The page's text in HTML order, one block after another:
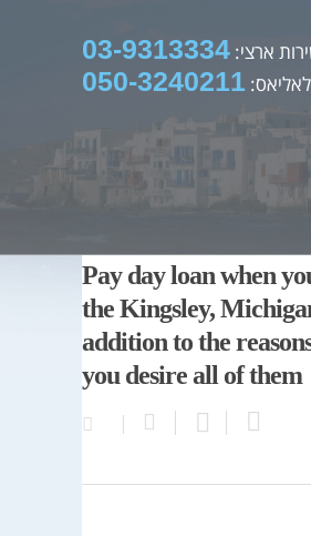
ארצי: 03-9313334
לאליאס: 050-3240211
Pay day loan when
the Kingsley,
addition to the
you desire all of them